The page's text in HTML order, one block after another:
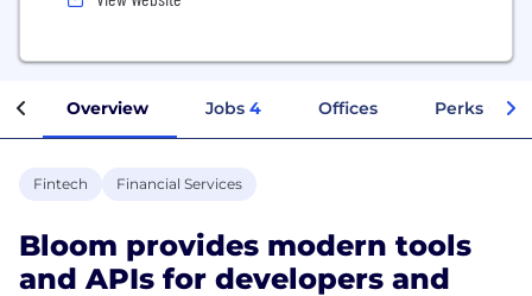
Overview Jobs 4 Offices Perks +
Fintech Financial Services
Bloom provides modern tools
and APIs for developers and